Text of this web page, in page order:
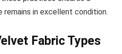
remains in excellent condition.
Fabric Types